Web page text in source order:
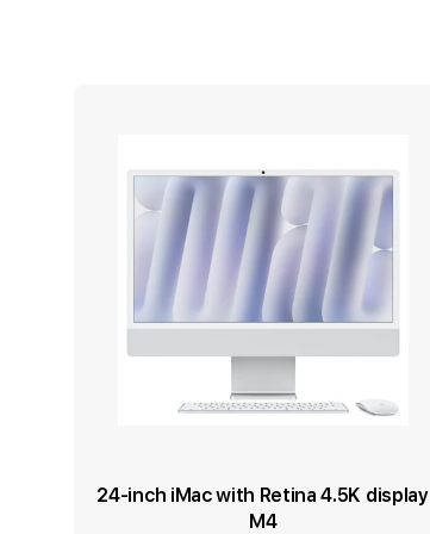
24-inch iMac with Retina 4.5K display
M4